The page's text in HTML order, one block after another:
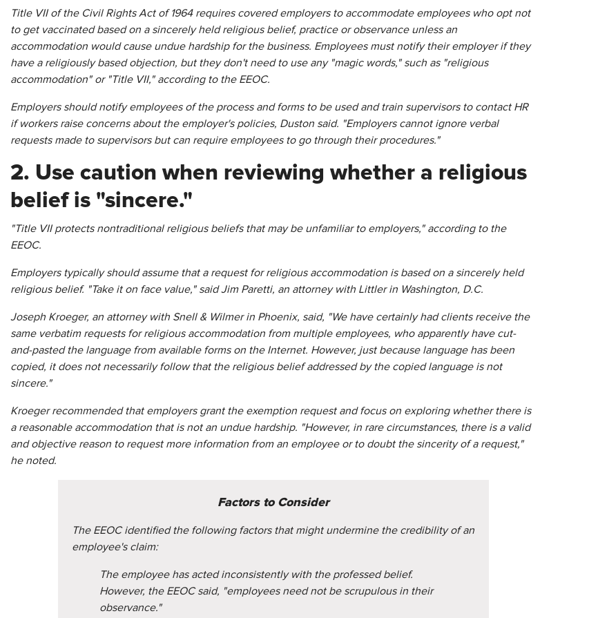
Title VII of the Civil Rights Act of 1964 requires covered employers to accommodate employees who opt not
to get vaccinated based on a sincerely held religious belief, practice or observance unless an
accommodation would cause undue hardship for the business. Employees must notify their employer if they
have a religiously based objection, but they don't need to use any "magic words," such as "religious
accommodation" or "Title VII," according to the EEOC.
Employers should notify employees of the process and forms to be used and train supervisors to contact HR
if workers raise concerns about the employer's policies, Duston said. "Employers cannot ignore verbal
requests made to supervisors but can require employees to go through their procedures."
2. Use caution when reviewing whether a religious
belief is "sincere."
"Title VII protects nontraditional religious beliefs that may be unfamiliar to employers," according to the
EEOC.
Employers typically should assume that a request for religious accommodation is based on a sincerely held
religious belief. "Take it on face value," said Jim Paretti, an attorney with Littler in Washington, D.C.
Joseph Kroeger, an attorney with Snell & Wilmer in Phoenix, said, "We have certainly had clients receive the
same verbatim requests for religious accommodation from multiple employees, who apparently have cut-
and-pasted the language from available forms on the Internet. However, just because language has been
copied, it does not necessarily follow that the religious belief addressed by the copied language is not
sincere."
Kroeger recommended that employers grant the exemption request and focus on exploring whether there is
a reasonable accommodation that is not an undue hardship. "However, in rare circumstances, there is a valid
and objective reason to request more information from an employee or to doubt the sincerity of a request,"
he noted.
Factors to Consider
The EEOC identified the following factors that might undermine the credibility of an
employee's claim:
The employee has acted inconsistently with the professed belief.
However, the EEOC said, "employees need not be scrupulous in their
observance."